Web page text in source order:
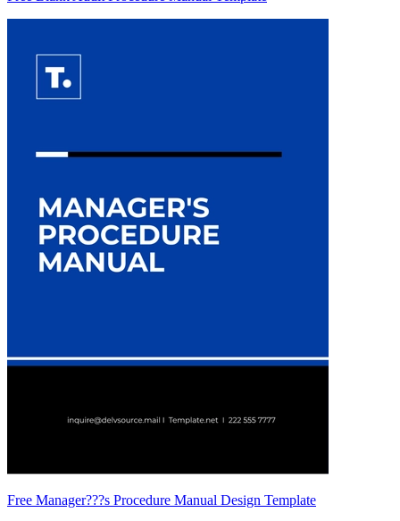
Free Manager???s Procedure Manual Design Template